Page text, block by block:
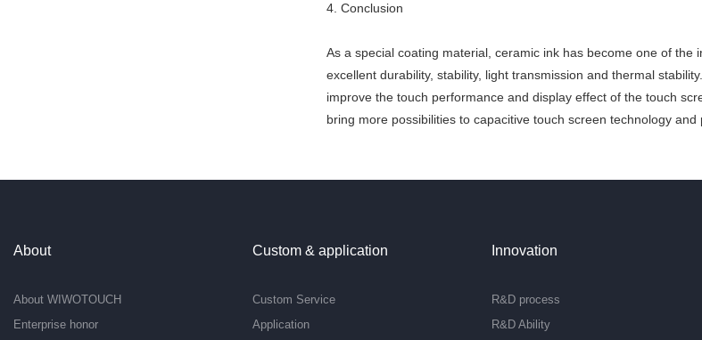
4. Conclusion
As a special coating material, ceramic ink has become one of
excellent durability, stability, light transmission and thermal
improve the touch performance and display effect of the touch
bring more possibilities to capacitive touch screen technology
About
About WIWOTOUCH
Enterprise honor
Custom & application
Custom Service
Application
Innovation
R&D process
R&D Ability